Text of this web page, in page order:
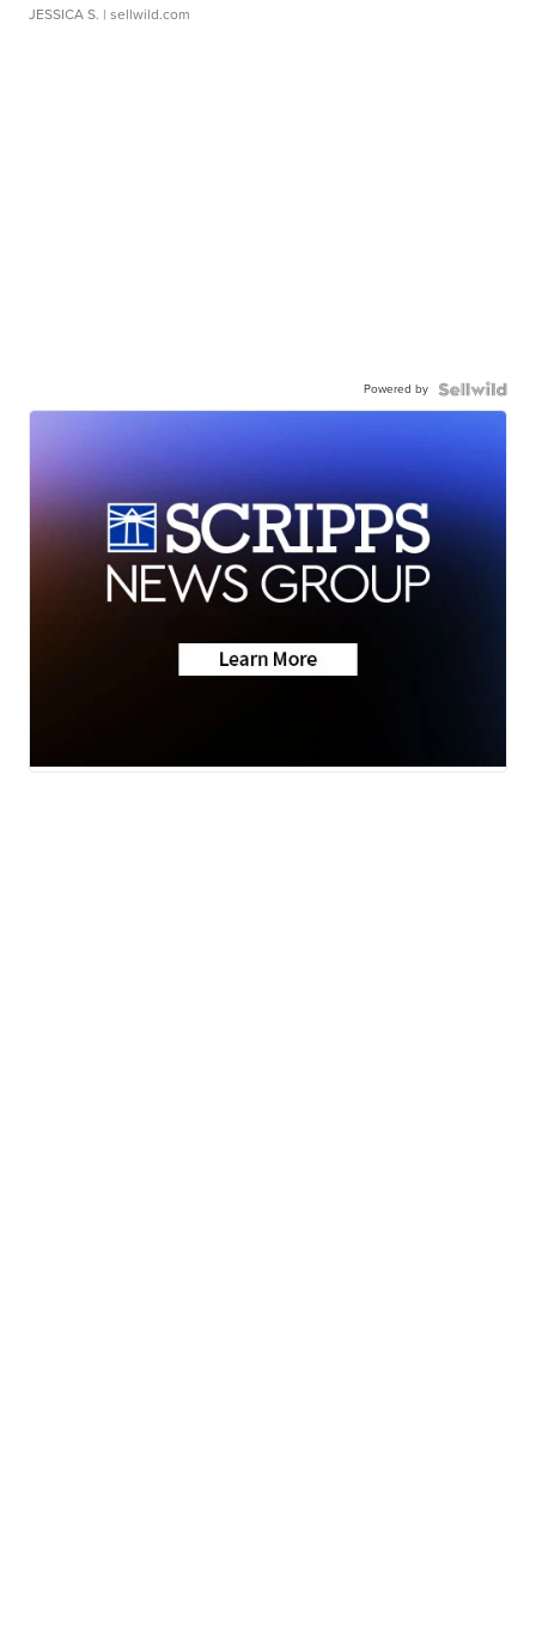
JESSICA S. | sellwild.com
Powered by